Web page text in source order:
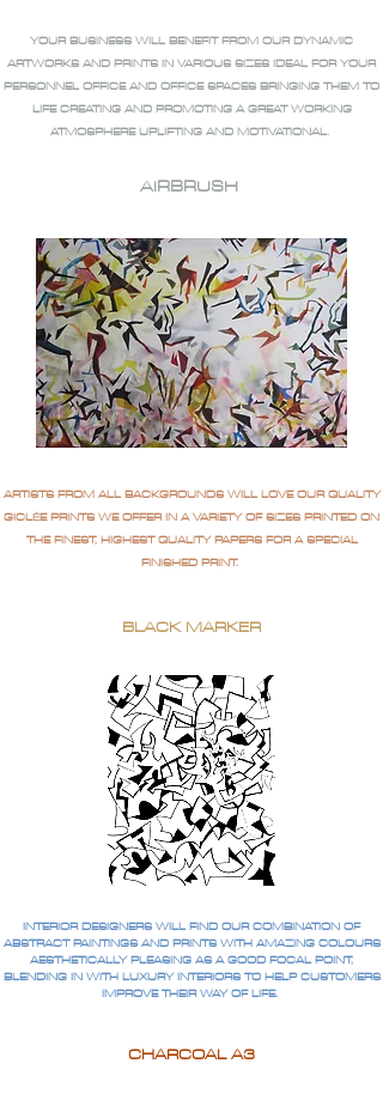
YOUR BUSINESS WILL BENEFIT FROM OUR DYNAMIC
ARTWORKS AND PRINTS IN VARIOUS SIZES IDEAL FOR YOUR
PERSONNEL OFFICE AND OFFICE SPACES BRINGING THEM TO
LIFE CREATING AND PROMOTING A GREAT WORKING
ATMOSPHERE UPLIFTING AND MOTIVATIONAL.
AIRBRUSH
ARTISTS FROM ALL BACKGROUNDS WILL LOVE OUR QUALITY
GICLÉE PRINTS WE OFFER IN A VARIETY OF SIZES PRINTED ON
THE FINEST, HIGHEST QUALITY PAPERS FOR A SPECIAL
FINISHED PRINT.
BLACK MARKER
INTERIOR DESIGNERS WILL FIND OUR COMBINATION OF
ABSTRACT PAINTINGS AND PRINTS WITH AMAZING COLOURS
AESTHETICALLY PLEASING AS A GOOD FOCAL POINT,
BLENDING IN WITH LUXURY INTERIORS TO HELP CUSTOMERS
IMPROVE THEIR WAY OF LIFE.
CHARCOAL A3